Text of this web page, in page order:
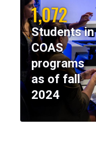
1,072
Students in
COAS
programs
as of fall
2024